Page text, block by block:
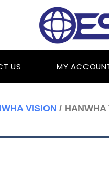
US MY
VISION / HANWHA